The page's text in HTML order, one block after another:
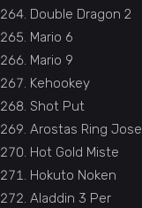
Double Dragon 2
Mario 6
Mario 9
Kehookey
Shot Put
Arostas Ring Jose
Hot Gold Miste
Hokuto Noken
Aladdin 3 Per